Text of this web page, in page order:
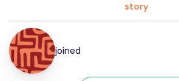
story
joined